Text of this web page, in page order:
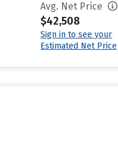
Avg. Net Price
$42,508
Sign in to see your
Estimated Net Price